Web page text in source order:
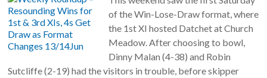
of the Win-Lose-Draw format, where
the 1st XI hosted Datchet at Church
Meadow. After choosing to bowl,
Dinny Malan (4-38) and Robin
Sutcliffe (2-19) had the visitors in trouble, before skipper